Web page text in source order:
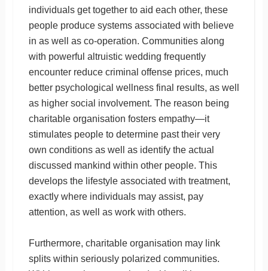
individuals get together to aid each other, these
people produce systems associated with believe
in as well as co-operation. Communities along
with powerful altruistic wedding frequently
encounter reduce criminal offense prices, much
better psychological wellness final results, as well
as higher social involvement. The reason being
charitable organisation fosters empathy—it
stimulates people to determine past their very
own conditions as well as identify the actual
discussed mankind within other people. This
develops the lifestyle associated with treatment,
exactly where individuals may assist, pay
attention, as well as work with others.
Furthermore, charitable organisation may link
splits within seriously polarized communities.